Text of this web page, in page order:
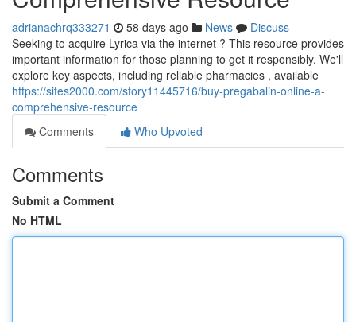
adrianachrq333271 58 days ago News
Discuss
Seeking to acquire Lyrica via the internet ? This resource provides
important information for those planning to get it responsibly. We'll
explore key aspects, including reliable pharmacies , available
https://sites2000.com/story11445716/buy-pregabalin-online-a-
comprehensive-resource
Comments
Who Upvoted
Comments
Submit a Comment
No HTML